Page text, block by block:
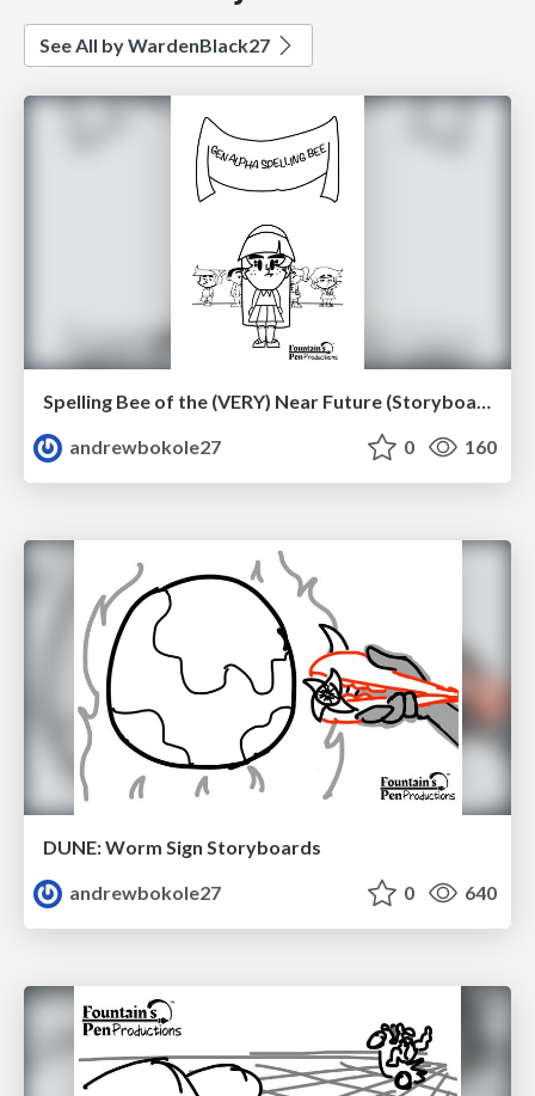
See All by WardenBlack27
Spelling Bee of the (VERY) Near Future (Storyboard Revisions)
andrewbokole27
0 160
DUNE: Worm Sign Storyboards
andrewbokole27
0 640